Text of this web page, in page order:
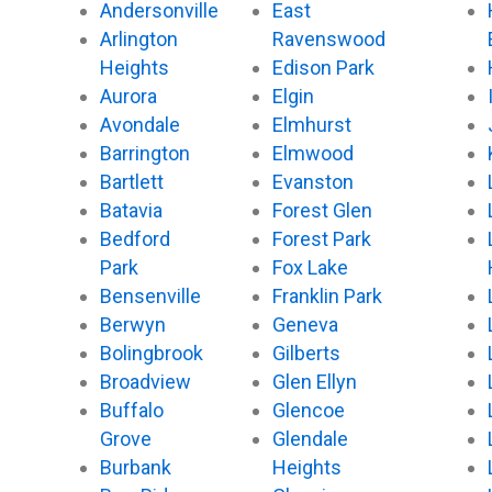
Andersonville
Arlington
Heights
Aurora
Avondale
Barrington
Bartlett
Batavia
Bedford
Park
Bensenville
Berwyn
Bolingbrook
Broadview
Buffalo
Grove
Burbank
East
Ravenswood
Edison Park
Elgin
Elmhurst
Elmwood
Evanston
Forest Glen
Forest Park
Fox Lake
Franklin Park
Geneva
Gilberts
Glen Ellyn
Glencoe
Glendale
Heights